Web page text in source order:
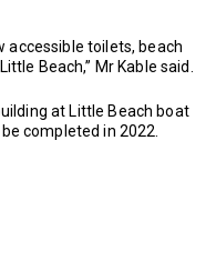
accessible toilets, beach
Beach,” Mr Kable said.
at Little Beach boat
completed in 2022.